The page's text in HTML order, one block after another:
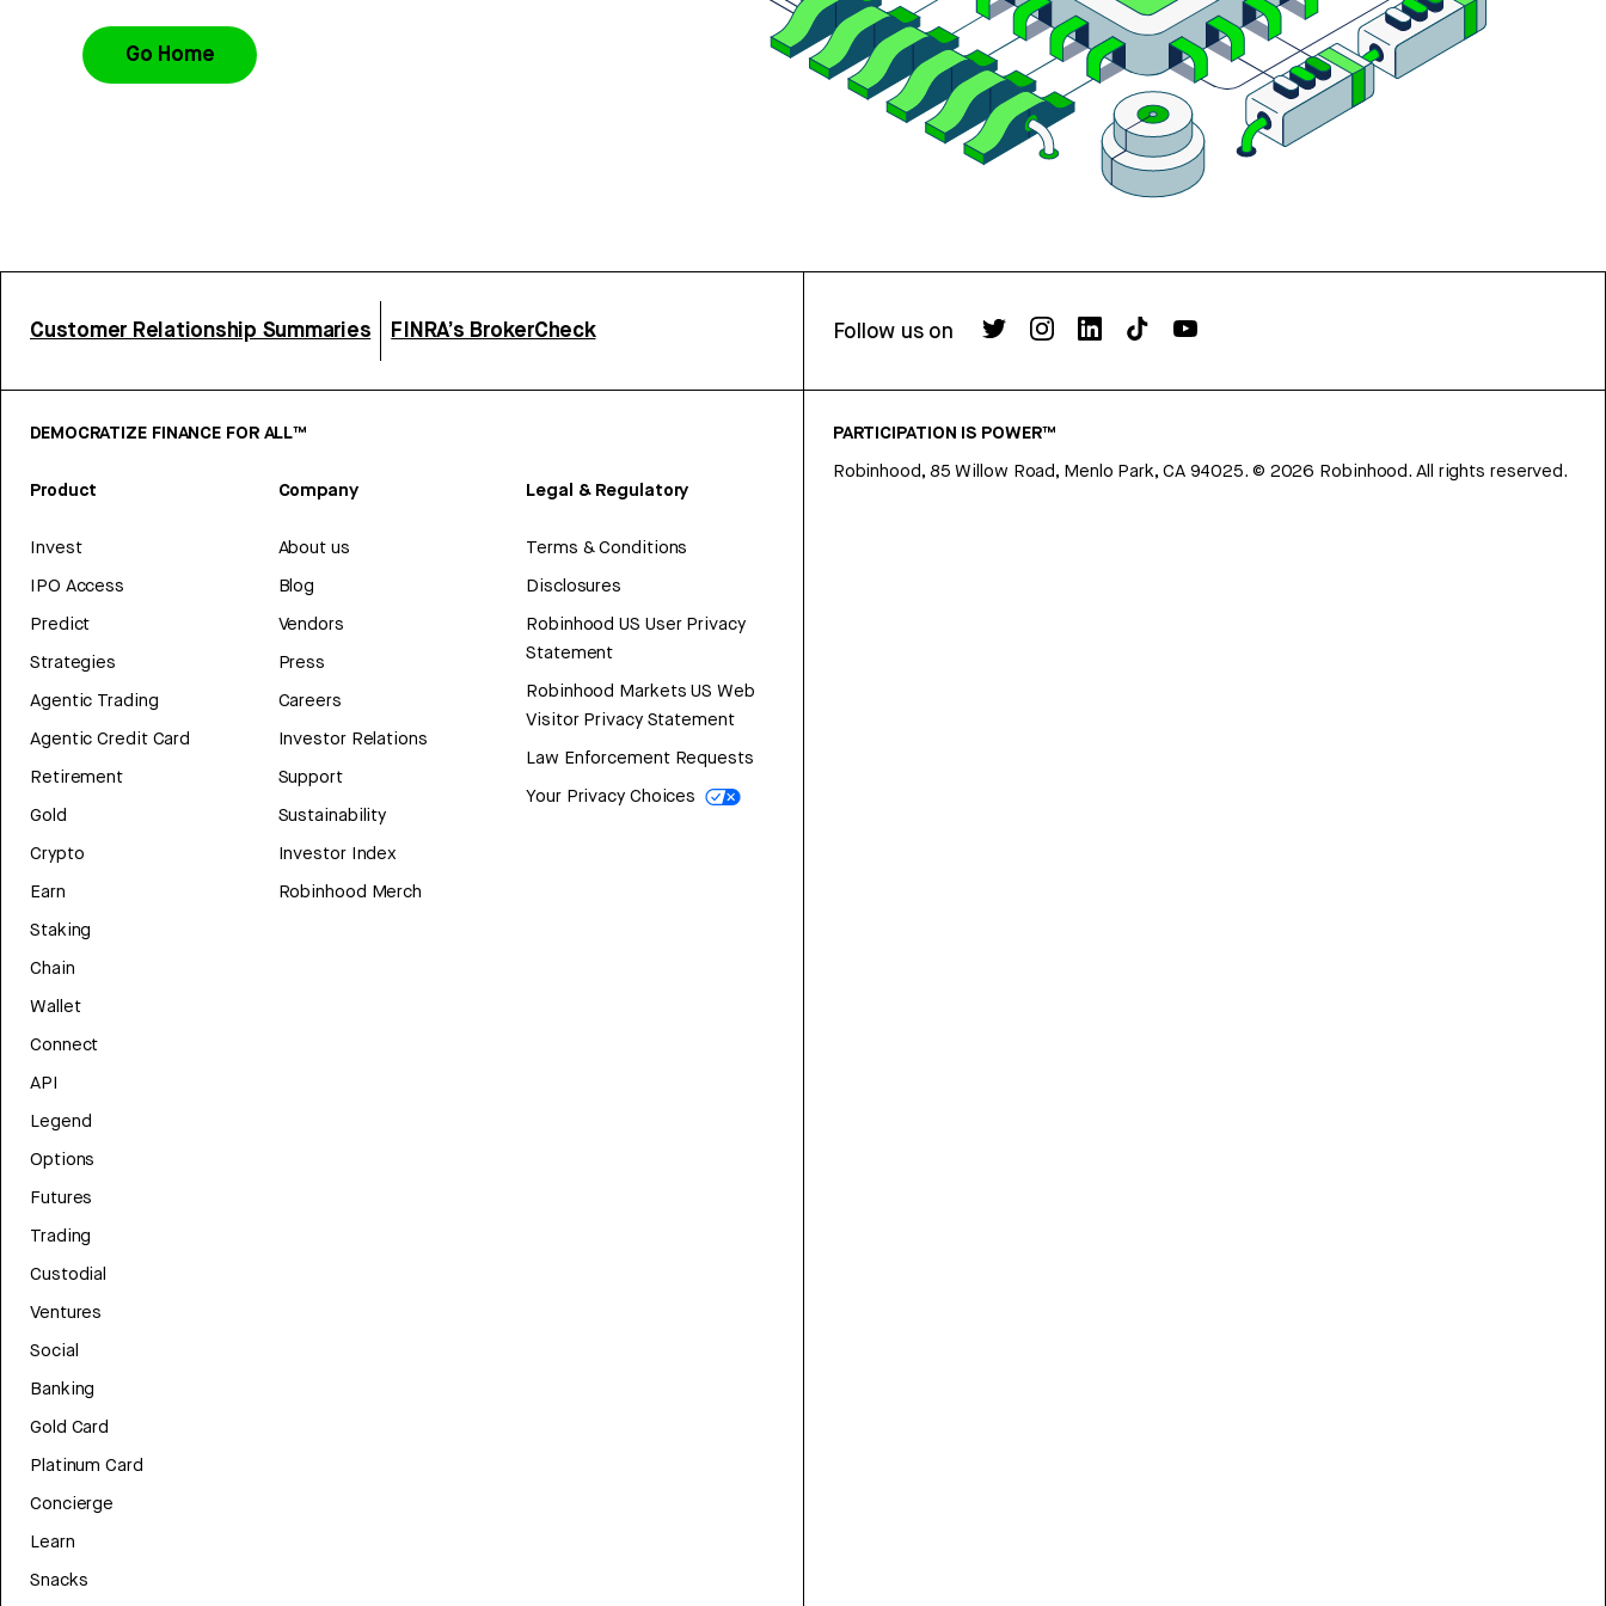
Go Home
Customer Relationship Summaries FINRA’s BrokerCheck Follow us on
DEMOCRATIZE FINANCE FOR ALL™
Product
Invest
IPO Access
Predict
Strategies
Agentic Trading
Agentic Credit Card
Retirement
Gold
Crypto
Earn
Staking
Chain
Wallet
Connect
API
Legend
Options
Futures
Trading
Custodial
Ventures
Social
Banking
Gold Card
Platinum Card
Concierge
Learn
Snacks
Company
About us
Blog
Vendors
Press
Careers
Investor Relations
Support
Sustainability
Investor Index
Robinhood Merch
Legal & Regulatory
Terms & Conditions
Disclosures
Robinhood US User Privacy
Statement
Robinhood Markets US Web
Visitor Privacy Statement
Law Enforcement Requests
Your Privacy Choices
PARTICIPATION IS POWER™
Robinhood, 85 Willow Road, Menlo Park, CA 94025. © 2026 Robinhood. All rights reserved.